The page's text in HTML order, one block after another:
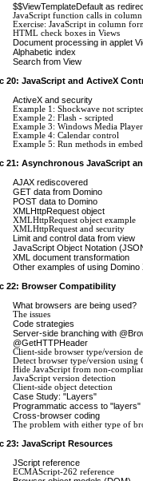
$$ViewTemplateDefault as
JavaScript function calls in
Exercise: JavaScript in column
HTML check boxes in Views
Document processing in applet
Alphabetic index
Search from View
20: JavaScript and ActiveX
ActiveX and security
Example 1: Shockwave not
Example 2: Flash - scripted
Example 3: Windows Media Player
Example 4: Calendar control
Example 5: Run methods in
21: Asynchronous JavaScript
AJAX rediscovered
GET data from Domino
POST data to Domino
XMLHttpRequest object
XMLHttpRequest object example
XMLHttpRequest and security
Limit and control data from view
JavaScript Object Notation
XML document transformation
Other examples of using Domino
22: Browser Compatibility
What browsers are being used?
The issues
Code strategies
Server-side branching with
@GetHTTPHeader
Client-side browser type/version
Detect browser type/version using
Hide JavaScript from non-
JavaScript version detection
Client-side object detection
Case Study: "Layers"
Programmatic access to "layers"
Cross-browser coding
The problem with either type of
23: JavaScript Resources
JScript reference
ECMAScript-262 reference